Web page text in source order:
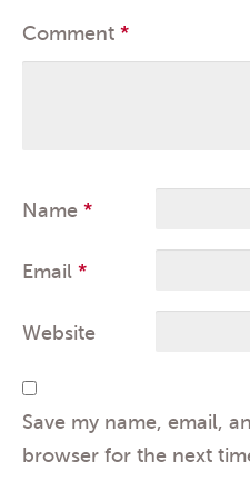
Comment *
Name *
Email *
Website
Save my name, email,
browser for the next